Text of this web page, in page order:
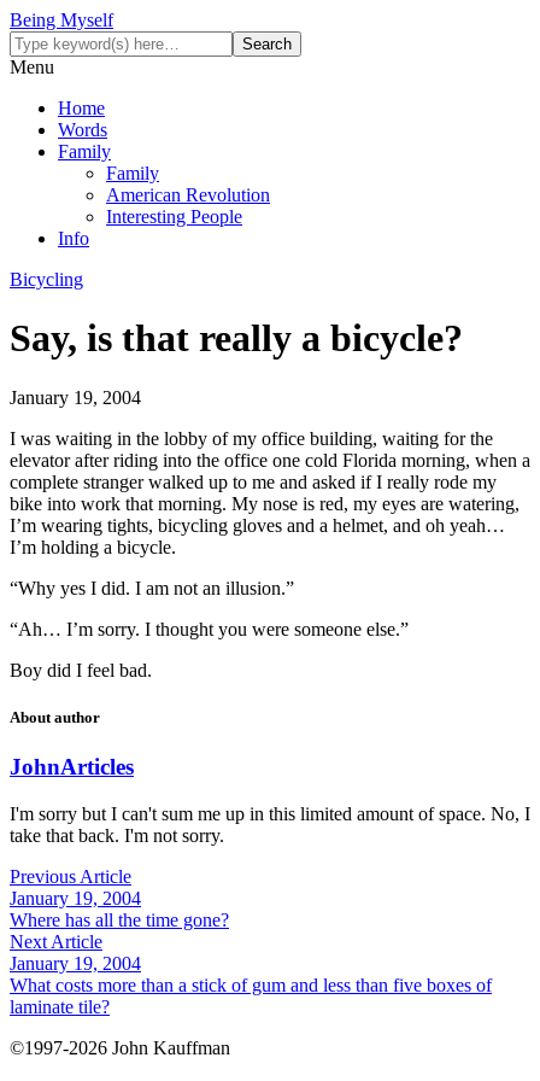
Being Myself
Menu
Home
Words
Family
Family
American Revolution
Interesting People
Info
Bicycling
Say, is that really a bicycle?
January 19, 2004
I was waiting in the lobby of my office building, waiting for the
elevator after riding into the office one cold Florida morning, when a
complete stranger walked up to me and asked if I really rode my
bike into work that morning. My nose is red, my eyes are watering,
I’m wearing tights, bicycling gloves and a helmet, and oh yeah…
I’m holding a bicycle.
“Why yes I did. I am not an illusion.”
“Ah… I’m sorry. I thought you were someone else.”
Boy did I feel bad.
About author
JohnArticles
I'm sorry but I can't sum me up in this limited amount of space. No, I
take that back. I'm not sorry.
Previous Article
January 19, 2004
Where has all the time gone?
Next Article
January 19, 2004
What costs more than a stick of gum and less than five boxes of
laminate tile?
©1997-2026 John Kauffman